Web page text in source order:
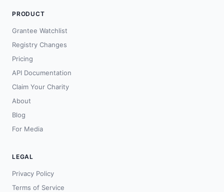
PRODUCT
Grantee Watchlist
Registry Changes
Pricing
API Documentation
Claim Your Charity
About
Blog
For Media
LEGAL
Privacy Policy
Terms of Service